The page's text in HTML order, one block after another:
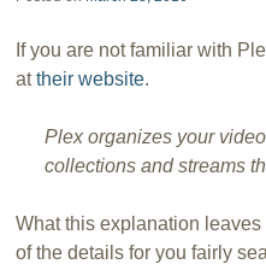
If you are not familiar with
attheir website.
Plex organizes your
collections and streams
What this explanation leaves
of the details for you fairly